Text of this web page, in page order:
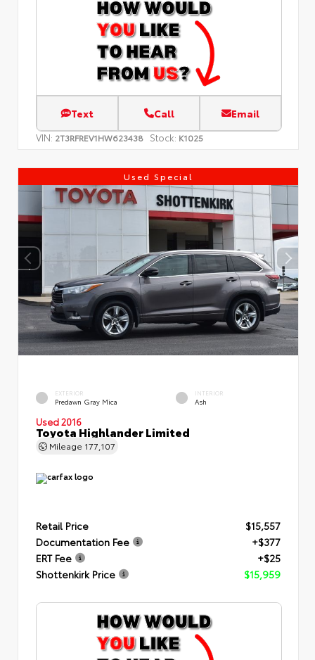
Text Call Email
VIN: 2T3RFREV1HW623438 Stock: K1025
Used Special
EXTERIOR
Predawn Gray Mica
INTERIOR
Ash
Used 2016
Toyota Highlander Limited
Mileage 177,107
Retail Price
$15,557
Documentation Fee
+$377
ERT Fee
+$25
Shottenkirk Price
$15,959